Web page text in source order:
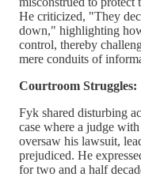
He criticized, "They
down," highlighting
control, thereby
mere conduits of
Courtroom Struggles:
Fyk shared disturbing
case where a judge
oversaw his lawsuit,
prejudiced. He
for two and a half